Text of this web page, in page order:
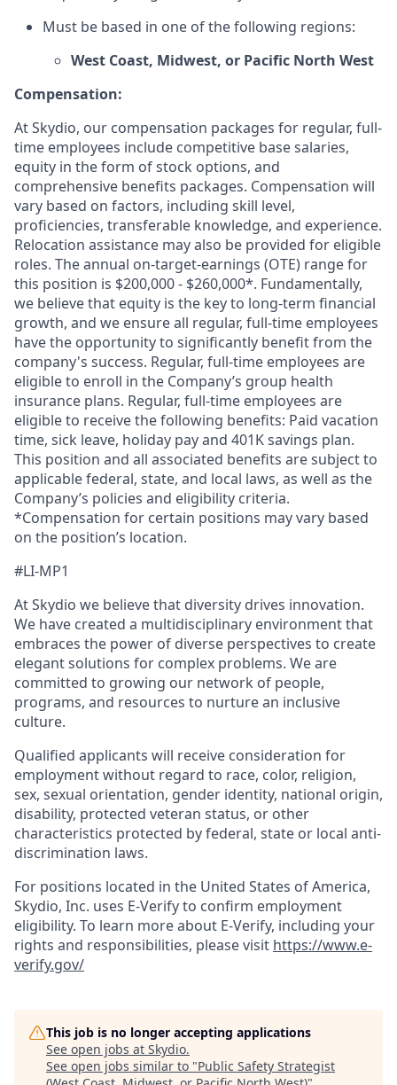
Must be based in one of the following regions:
West Coast, Midwest, or Pacific North West
Compensation:
At Skydio, our compensation packages for regular, full-
time employees include competitive base salaries,
equity in the form of stock options, and
comprehensive benefits packages. Compensation will
vary based on factors, including skill level,
proficiencies, transferable knowledge, and experience.
Relocation assistance may also be provided for eligible
roles. The annual on-target-earnings (OTE) range for
this position is $200,000 - $260,000*. Fundamentally,
we believe that equity is the key to long-term financial
growth, and we ensure all regular, full-time employees
have the opportunity to significantly benefit from the
company's success. Regular, full-time employees are
eligible to enroll in the Company’s group health
insurance plans. Regular, full-time employees are
eligible to receive the following benefits: Paid vacation
time, sick leave, holiday pay and 401K savings plan.
This position and all associated benefits are subject to
applicable federal, state, and local laws, as well as the
Company’s policies and eligibility criteria.
*Compensation for certain positions may vary based
on the position’s location.
#LI-MP1
At Skydio we believe that diversity drives innovation.
We have created a multidisciplinary environment that
embraces the power of diverse perspectives to create
elegant solutions for complex problems. We are
committed to growing our network of people,
programs, and resources to nurture an inclusive
culture.
Qualified applicants will receive consideration for
employment without regard to race, color, religion,
sex, sexual orientation, gender identity, national origin,
disability, protected veteran status, or other
characteristics protected by federal, state or local anti-
discrimination laws.
For positions located in the United States of America,
Skydio, Inc. uses E-Verify to confirm employment
eligibility. To learn more about E-Verify, including your
rights and responsibilities, please visit https://www.e-
verify.gov/
This job is no longer accepting applications
See open jobs at Skydio.
See open jobs similar to "Public Safety Strategist